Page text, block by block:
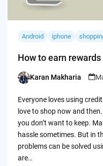
Android iphone
How to earn
Posted
Karan Makharia
Everyone loves using
love to shop now and
you don’t want to keep.
hassle sometimes. But in
problems can be solved
are…